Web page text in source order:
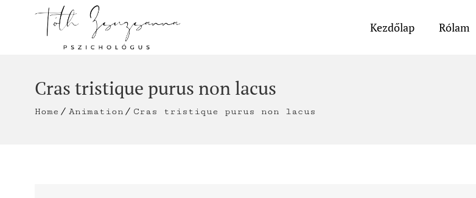
Kezdőlap Rólam
Cras tristique purus non lacus
Home Animation Cras tristique purus non lacus